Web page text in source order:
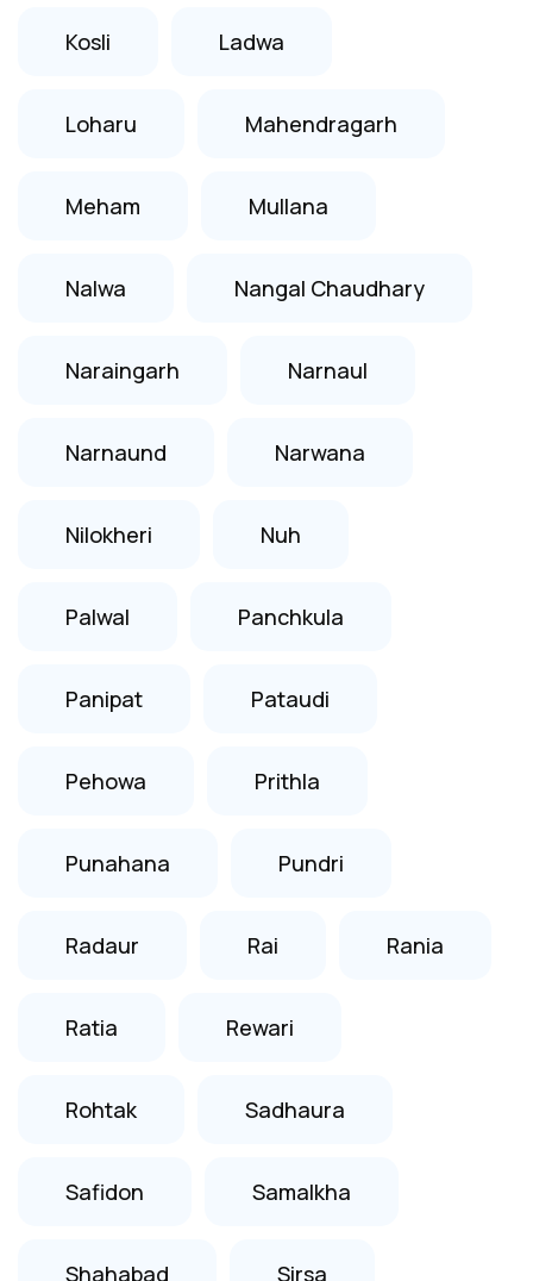
Kosli Ladwa
Loharu Mahendragarh
Meham Mullana
Nalwa Nangal Chaudhary
Naraingarh Narnaul
Narnaund Narwana
Nilokheri Nuh
Palwal Panchkula
Panipat Pataudi
Pehowa Prithla
Punahana Pundri
Radaur Rai Rania
Ratia Rewari
Rohtak Sadhaura
Safidon Samalkha
Shahabad Sirsa